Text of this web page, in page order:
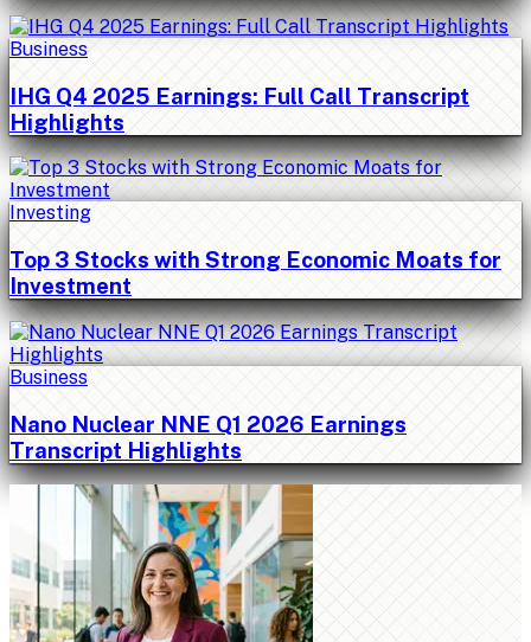
Business
IHG Q4 2025 Earnings: Full Call Transcript
Highlights
Investing
Top 3 Stocks with Strong Economic Moats for
Investment
Business
Nano Nuclear NNE Q1 2026 Earnings
Transcript Highlights